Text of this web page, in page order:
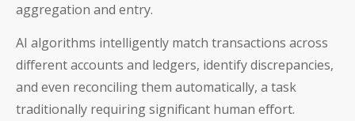
aggregation and entry.
AI algorithms intelligently match transactions across
different accounts and ledgers, identify discrepancies,
and even reconciling them automatically, a task
traditionally requiring significant human effort.